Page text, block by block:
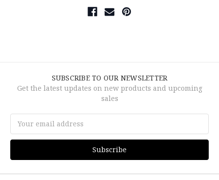
SUBSCRIBE TO OUR NEWSLETTER
Get the latest updates on new products and upcoming
sales
Address